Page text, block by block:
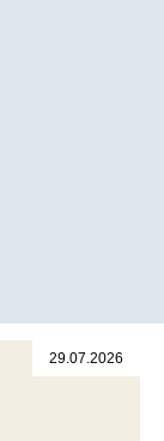
29.07.2026